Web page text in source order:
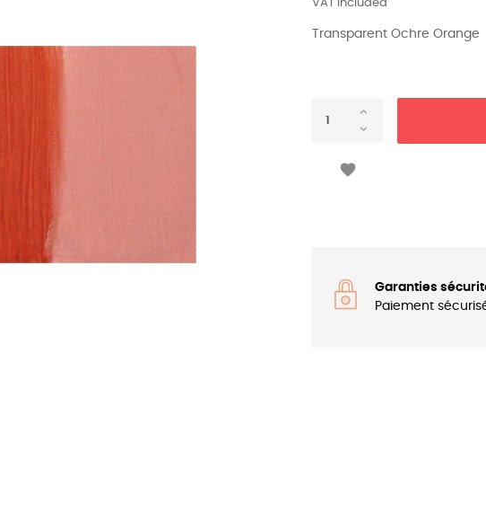
VAT included
Transparent Ochre Orange

Garanties
Paiement sécurisé